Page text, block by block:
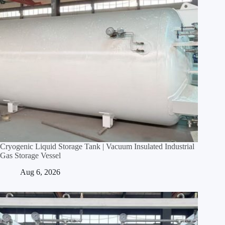
Cryogenic Liquid Storage Tank | Vacuum Insulated Industrial
Gas Storage Vessel
Aug 6, 2026